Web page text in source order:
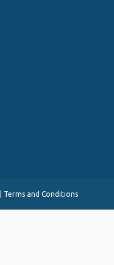
Terms and Conditions